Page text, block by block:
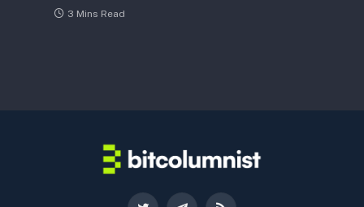
3 Mins Read